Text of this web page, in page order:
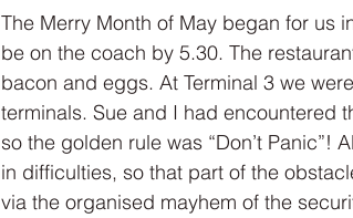
The Merry Month of May began for us
be on the coach by 5.30. The
bacon and eggs. At Terminal 3 we
terminals. Sue and I had encountered
so the golden rule was “Don’t Panic”!
in difficulties, so that part of the
via the organised mayhem of the